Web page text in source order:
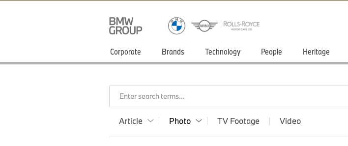
Corporate Brands Technology People Heritage
Enter search terms...
Article Photo TV Footage Video